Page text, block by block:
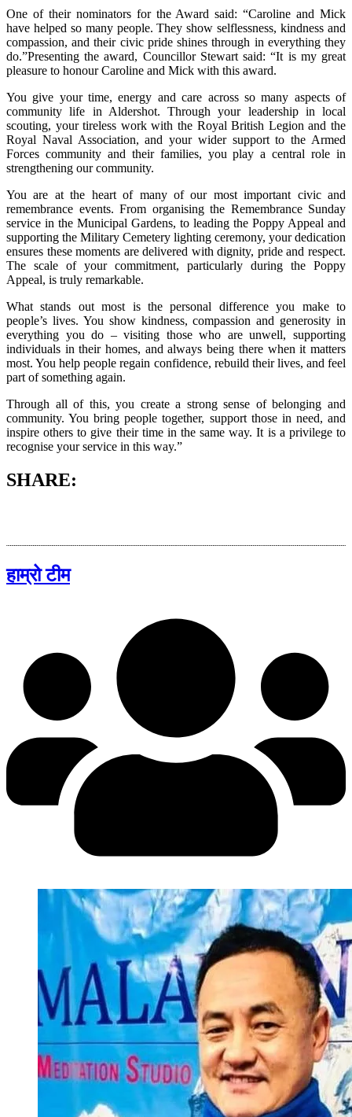
One of their nominators for the Award said: “Caroline and Mick
have helped so many people. They show selflessness, kindness and
compassion, and their civic pride shines through in everything they
do.”Presenting the award, Councillor Stewart said: “It is my great
pleasure to honour Caroline and Mick with this award.
You give your time, energy and care across so many aspects of
community life in Aldershot. Through your leadership in local
scouting, your tireless work with the Royal British Legion and the
Royal Naval Association, and your wider support to the Armed
Forces community and their families, you play a central role in
strengthening our community.
You are at the heart of many of our most important civic and
remembrance events. From organising the Remembrance Sunday
service in the Municipal Gardens, to leading the Poppy Appeal and
supporting the Military Cemetery lighting ceremony, your dedication
ensures these moments are delivered with dignity, pride and respect.
The scale of your commitment, particularly during the Poppy
Appeal, is truly remarkable.
What stands out most is the personal difference you make to
people’s lives. You show kindness, compassion and generosity in
everything you do – visiting those who are unwell, supporting
individuals in their homes, and always being there when it matters
most. You help people regain confidence, rebuild their lives, and feel
part of something again.
Through all of this, you create a strong sense of belonging and
community. You bring people together, support those in need, and
inspire others to give their time in the same way. It is a privilege to
recognise your service in this way.”
SHARE:
हाम्रो टीम